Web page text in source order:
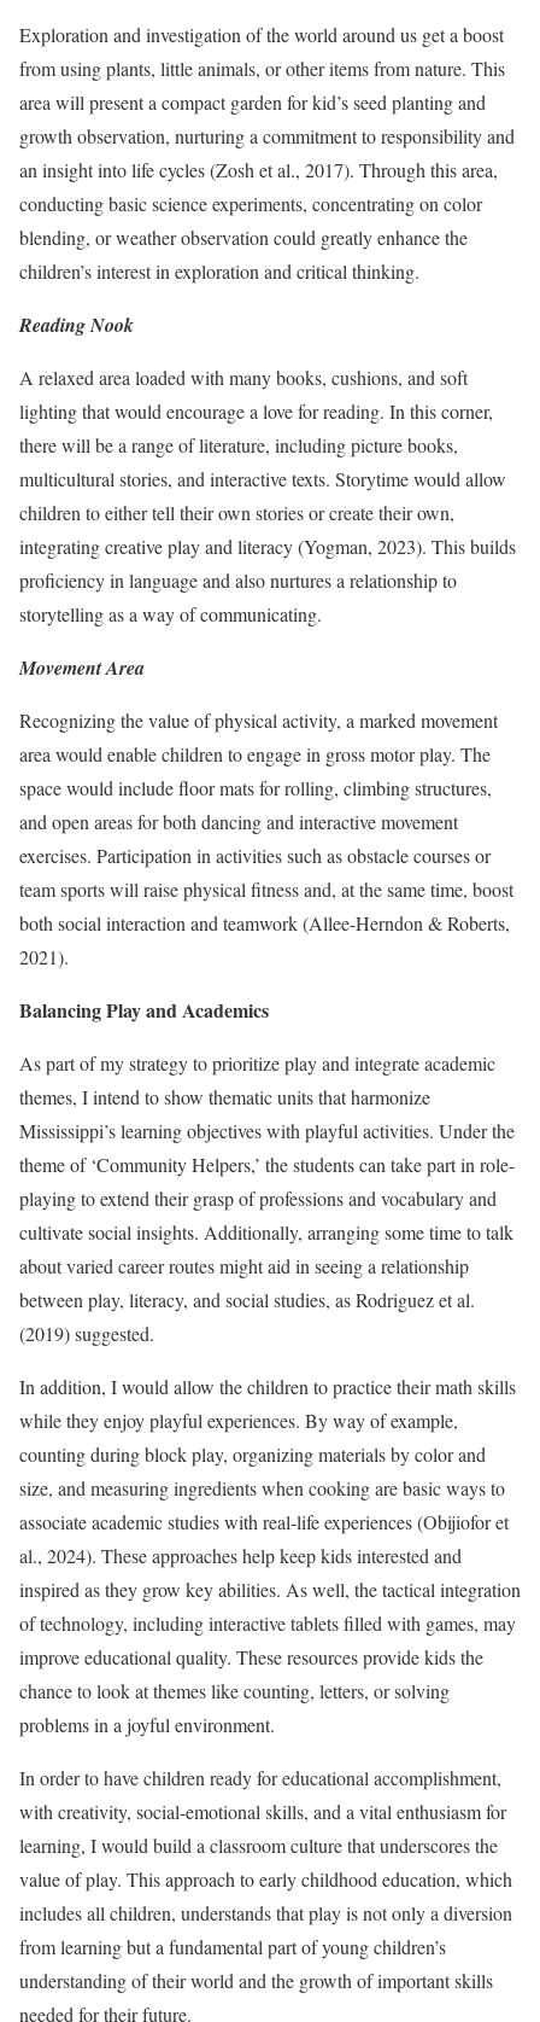
Exploration and investigation of the world around us get a boost
from using plants, little animals, or other items from nature. This
area will present a compact garden for kid’s seed planting and
growth observation, nurturing a commitment to responsibility and
an insight into life cycles (Zosh et al., 2017). Through this area,
conducting basic science experiments, concentrating on color
blending, or weather observation could greatly enhance the
children’s interest in exploration and critical thinking.
Reading Nook
A relaxed area loaded with many books, cushions, and soft
lighting that would encourage a love for reading. In this corner,
there will be a range of literature, including picture books,
multicultural stories, and interactive texts. Storytime would allow
children to either tell their own stories or create their own,
integrating creative play and literacy (Yogman, 2023). This builds
proficiency in language and also nurtures a relationship to
storytelling as a way of communicating.
Movement Area
Recognizing the value of physical activity, a marked movement
area would enable children to engage in gross motor play. The
space would include floor mats for rolling, climbing structures,
and open areas for both dancing and interactive movement
exercises. Participation in activities such as obstacle courses or
team sports will raise physical fitness and, at the same time, boost
both social interaction and teamwork (Allee-Herndon & Roberts,
2021).
Balancing Play and Academics
As part of my strategy to prioritize play and integrate academic
themes, I intend to show thematic units that harmonize
Mississippi’s learning objectives with playful activities. Under the
theme of ‘Community Helpers,’ the students can take part in role-
playing to extend their grasp of professions and vocabulary and
cultivate social insights. Additionally, arranging some time to talk
about varied career routes might aid in seeing a relationship
between play, literacy, and social studies, as Rodriguez et al.
(2019) suggested.
In addition, I would allow the children to practice their math skills
while they enjoy playful experiences. By way of example,
counting during block play, organizing materials by color and
size, and measuring ingredients when cooking are basic ways to
associate academic studies with real-life experiences (Obijiofor et
al., 2024). These approaches help keep kids interested and
inspired as they grow key abilities. As well, the tactical integration
of technology, including interactive tablets filled with games, may
improve educational quality. These resources provide kids the
chance to look at themes like counting, letters, or solving
problems in a joyful environment.
In order to have children ready for educational accomplishment,
with creativity, social-emotional skills, and a vital enthusiasm for
learning, I would build a classroom culture that underscores the
value of play. This approach to early childhood education, which
includes all children, understands that play is not only a diversion
from learning but a fundamental part of young children’s
understanding of their world and the growth of important skills
needed for their future.